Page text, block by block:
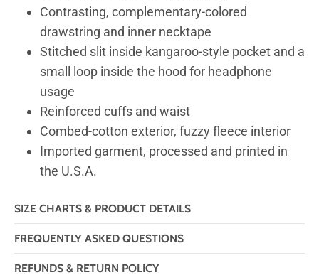
Contrasting, complementary-colored
drawstring and inner necktape
Stitched slit inside kangaroo-style pocket and a
small loop inside the hood for headphone
usage
Reinforced cuffs and waist
Combed-cotton exterior, fuzzy fleece interior
Imported garment, processed and printed in
the U.S.A.
SIZE CHARTS & PRODUCT DETAILS
FREQUENTLY ASKED QUESTIONS
REFUNDS & RETURN POLICY